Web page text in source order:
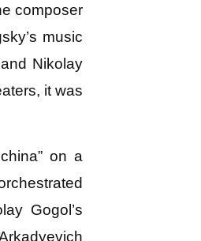
composer
music
Nikolay
it was
on a
Gogol’s